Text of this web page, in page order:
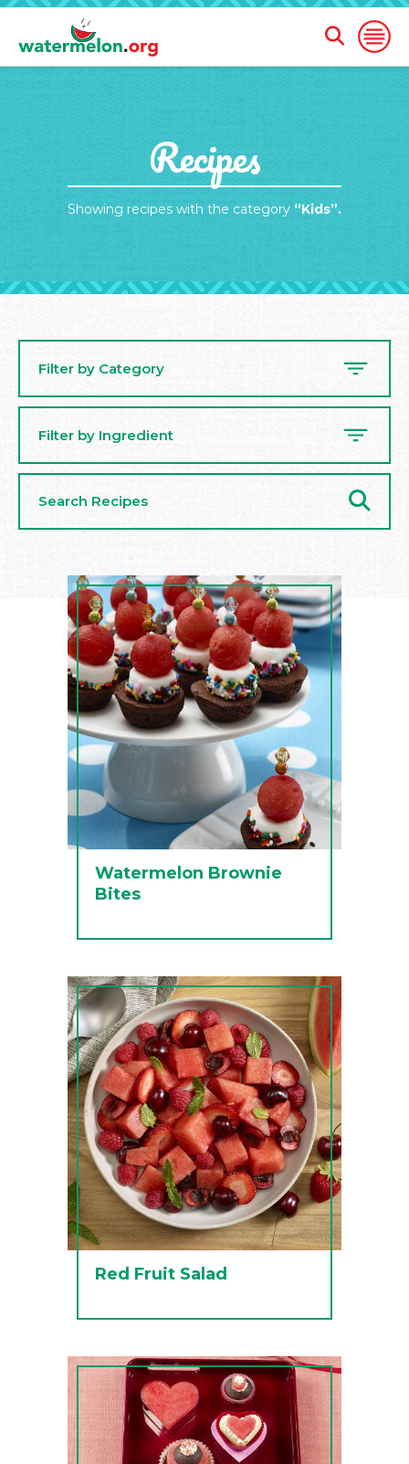
Open
Open
Search
Form
Recipes
Showing recipes with the category “Kids”.
Filter by Category
Filter by Ingredient
Recipes
Watermelon Brownie
Bites
Red Fruit Salad